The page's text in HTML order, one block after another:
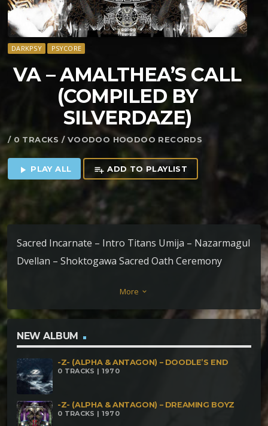
DARKPSY PSYCORE
VA – AMALTHEA’S CALL
(COMPILED BY
SILVERDAZE)
/ 0 TRACKS / VOODOO HOODOO RECORDS
play_arrow PLAY ALL playlist_add ADD TO PLAYLIST
Sacred Incarnate – Intro Titans Umija – Nazarmagul
Dvellan – Shoktogawa Sacred Oath Ceremony
Alien Vibration SilverDaze – Amaltheas Hollow Horn
Electric Sludge – From the other Side Liqcronium –
Kouriete Halmonios PHRENETICUS – Monkeys
VuGa – Brack Silence
More keyboard_arrow_down
NEW ALBUM
-Z- (ALPHA & ANTAGON) – DOODLE’S END
0 TRACKS | 1970
-Z- (ALPHA & ANTAGON) – DREAMING BOYZ
0 TRACKS | 1970